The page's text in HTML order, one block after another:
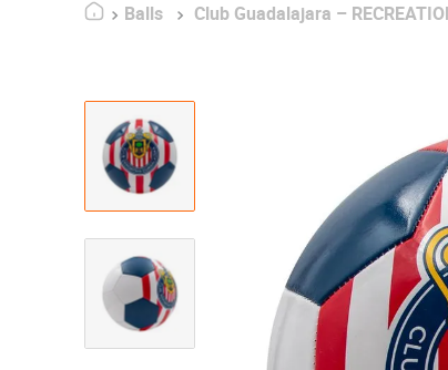
Balls Club Guadalajara –